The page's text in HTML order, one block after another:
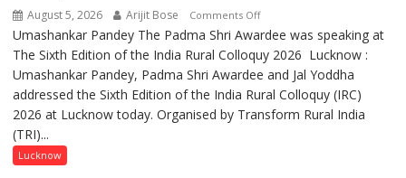
August 5, 2026 Arijit Bose Comments Offon
“Every
meaningful
transformation
in
this
Umashankar Pandey The Padma Shri Awardee was speaking at
The Sixth Edition of the India Rural Colloquy 2026 Lucknow :
Umashankar Pandey, Padma Shri Awardee and Jal Yoddha
addressed the Sixth Edition of the India Rural Colloquy (IRC)
2026 at Lucknow today. Organised by Transform Rural India
(TRI)...
Lucknow